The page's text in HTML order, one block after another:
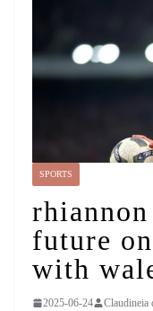
SPORTS
future
with
2025-06-24 Claudineia